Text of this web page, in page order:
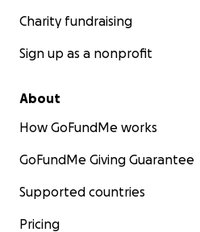
Charity fundraising
Sign up as a nonprofit
About
How GoFundMe works
GoFundMe Giving Guarantee
Supported countries
Pricing